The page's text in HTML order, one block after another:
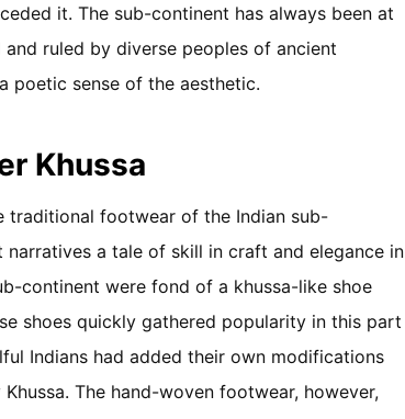
it. The sub-continent has always been at
ruled by diverse peoples of ancient
poetic sense of the aesthetic.
Khussa
traditional footwear of the Indian sub-
a tale of skill in craft and elegance in
continent were fond of a khussa-like shoe
shoes quickly gathered popularity in this part
Indians had added their own modifications
The hand-woven footwear, however,